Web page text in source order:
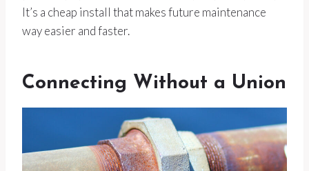
It’s a cheap install that makes future maintenance
way easier and faster.
Connecting Without a Union